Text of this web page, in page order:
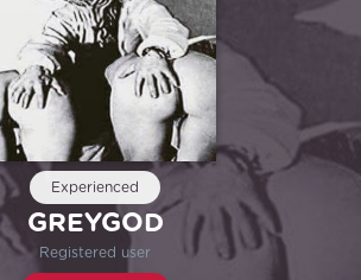
Experienced
GREYGOD
Registered user